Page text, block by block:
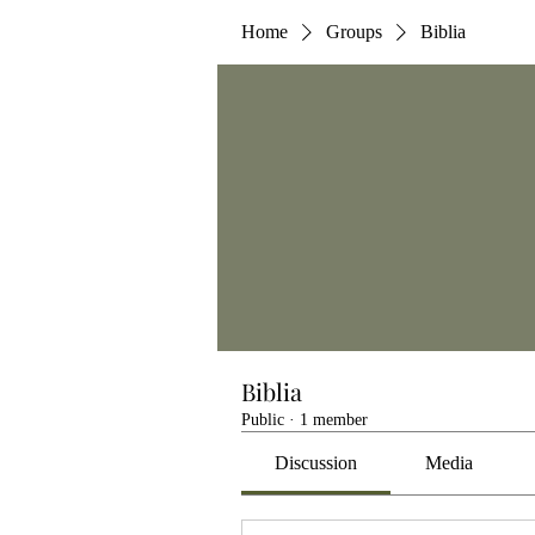
Home Groups Biblia
Biblia
Public · 1 member
Discussion Media